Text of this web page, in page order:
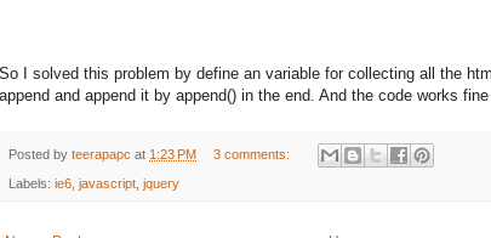
So I solved this problem by define an variable for collecting all the
append and append it by append() in the end. And the code works fine
Posted by teerapapc at 1:23 PM 3 comments:
Labels: ie6 javascript jquery